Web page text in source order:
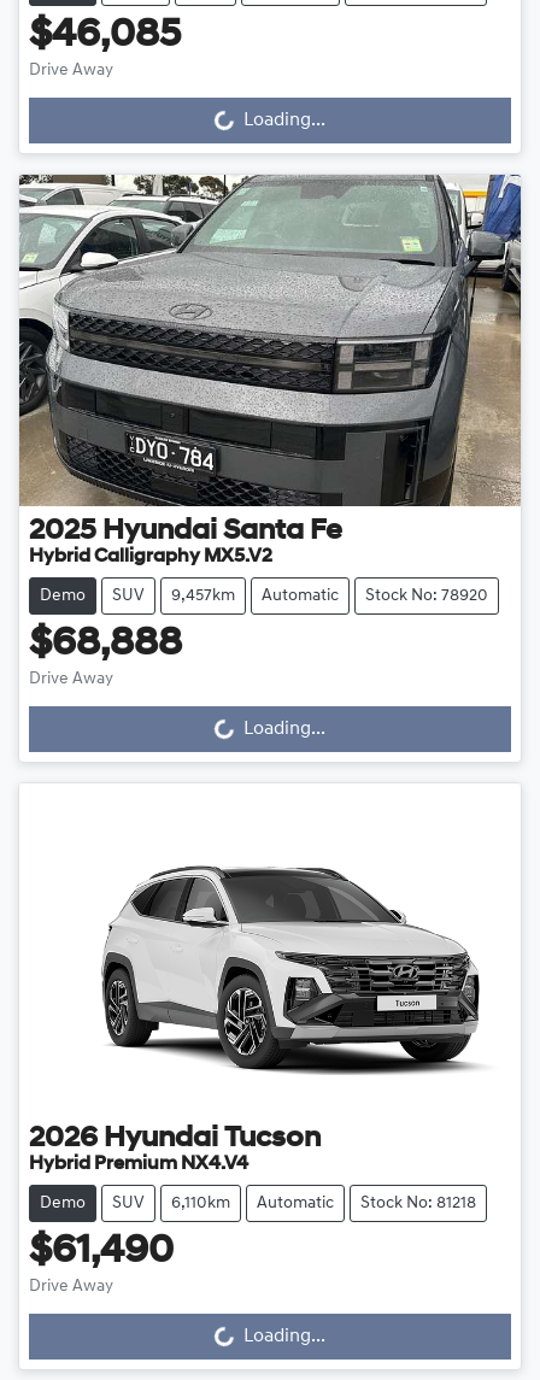
$46,085
Drive Away Loading...
Loading...
2025 Hyundai Santa Fe
Hybrid Calligraphy MX5.V2
Demo SUV 9,457km Automatic Stock No: 78920
$68,888
Drive Away Loading...
Loading...
2026 Hyundai Tucson
Hybrid Premium NX4.V4
Demo SUV 6,110km Automatic Stock No: 81218
$61,490
Drive Away Loading...
Loading...